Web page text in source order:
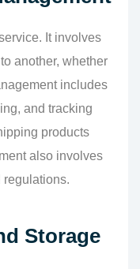
It involves
another, whether
includes
and tracking
products
also involves
regulations.
Storage